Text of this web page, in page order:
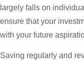
largely falls on
ensure that your
with your future
Saving regularly and